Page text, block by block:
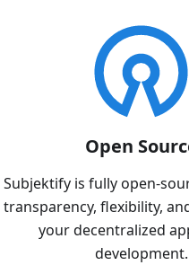
Open
Subjektify is fully open-
transparency, flexibility,
your decentralized
development.